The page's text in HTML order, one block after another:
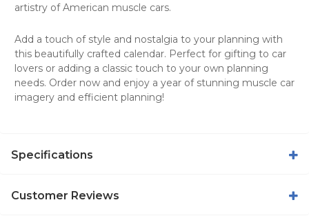
artistry of American muscle cars.
Add a touch of style and nostalgia to your planning with
this beautifully crafted calendar. Perfect for gifting to car
lovers or adding a classic touch to your own planning
needs. Order now and enjoy a year of stunning muscle car
imagery and efficient planning!
Specifications
Customer Reviews